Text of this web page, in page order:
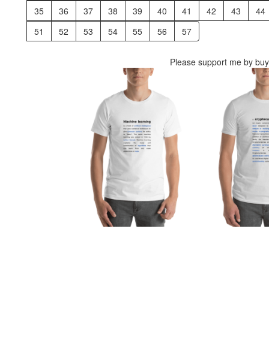
35
36 37 38 39 40 41 42 43
44
51
52 53 54 55 56 57
Please support me by